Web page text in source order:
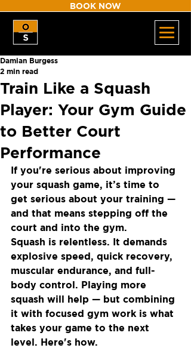
BOOK NOW
Train Like a Squash
Player: Your Gym Guide
to Better Court
Performance
Damian Burgess
2 min read
If you're serious about improving
your squash game, it’s time to
get serious about your training —
and that means stepping off the
court and into the gym.
Squash is relentless. It demands
explosive speed, quick recovery,
muscular endurance, and full-
body control. Playing more
squash will help — but combining
it with focused gym work is what
takes your game to the next
level. Here's how.